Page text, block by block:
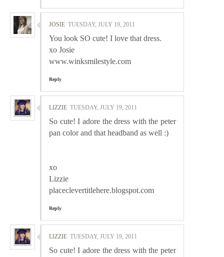
JOSIE TUESDAY, JULY 19, 2011
You look SO cute! I love that dress.
xo Josie
www.winksmilestyle.com
Reply
LIZZIE TUESDAY, JULY 19, 2011
So cute! I adore the dress with the peter
pan color and that headband as well :)
xo
Lizzie
placeclevertitlehere.blogspot.com
Reply
LIZZIE TUESDAY, JULY 19, 2011
So cute! I adore the dress with the peter